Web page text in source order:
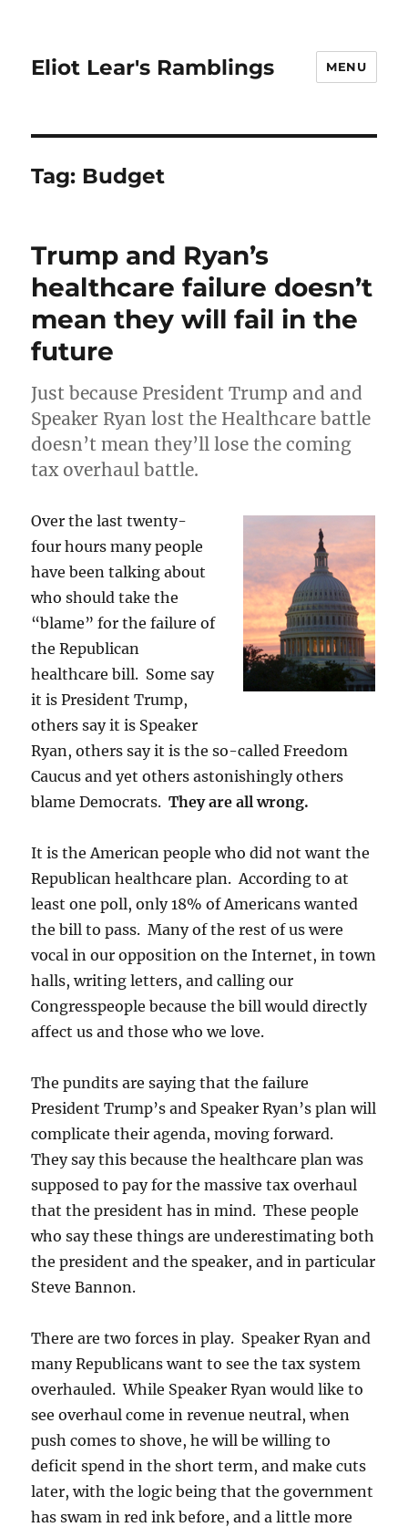
Eliot Lear's Ramblings MENU
Tag: Budget
Trump and Ryan’s
healthcare failure doesn’t
mean they will fail in the
future
Just because President Trump and and
Speaker Ryan lost the Healthcare battle
doesn’t mean they’ll lose the coming
tax overhaul battle.
Over the last twenty-
four hours many people
have been talking about
who should take the
“blame” for the failure of
the Republican
healthcare bill. Some say
it is President Trump,
others say it is Speaker
Ryan, others say it is the so-called Freedom
Caucus and yet others astonishingly others
blame Democrats.They are all wrong.
It is the American people who did not want the
Republican healthcare plan. According to at
least one poll, only 18% of Americans wanted
the bill to pass. Many of the rest of us were
vocal in our opposition on the Internet, in town
halls, writing letters, and calling our
Congresspeople because the bill would directly
affect us and those who we love.
The pundits are saying that the failure
President Trump’s and Speaker Ryan’s plan will
complicate their agenda, moving forward.
They say this because the healthcare plan was
supposed to pay for the massive tax overhaul
that the president has in mind. These people
who say these things are underestimating both
the president and the speaker, and in particular
Steve Bannon.
There are two forces in play. Speaker Ryan and
many Republicans want to see the tax system
overhauled. While Speaker Ryan would like to
see overhaul come in revenue neutral, when
push comes to shove, he will be willing to
deficit spend in the short term, and make cuts
later, with the logic being that the government
has swam in red ink before, and a little more